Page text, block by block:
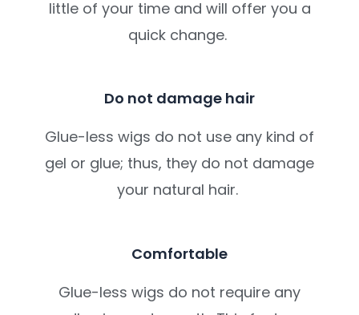
little of your time and will offer you a
quick change.
Do not damage hair
Glue-less wigs do not use any kind of
gel or glue; thus, they do not damage
your natural hair.
Comfortable
Glue-less wigs do not require any